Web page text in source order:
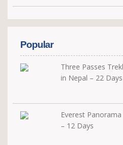
Popular
Three Passes
in Nepal – 22 Days
Everest
– 12 Days